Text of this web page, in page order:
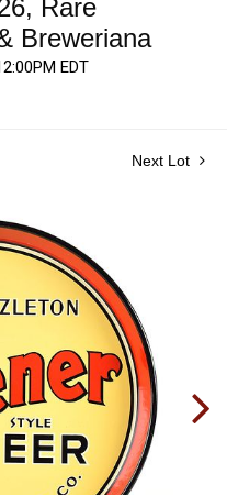
Rare
Breweriana
EDT
Next Lot